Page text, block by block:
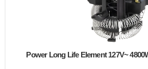
Power Long Life Element 127V~